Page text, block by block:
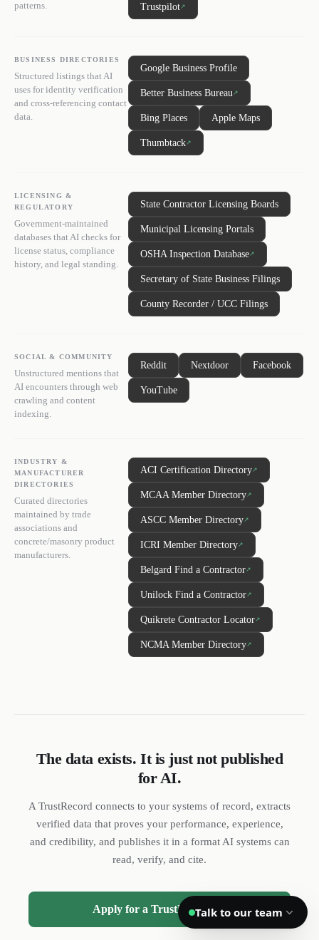
patterns.
Trustpilot↗
BUSINESS DIRECTORIES
Structured listings that AI
uses for identity verification
and cross-referencing contact
data.
Google Business Profile
Better Business Bureau↗
Bing Places Apple Maps
Thumbtack↗
LICENSING &
REGULATORY
Government-maintained
databases that AI checks for
license status, compliance
history, and legal standing.
State Contractor Licensing Boards
Municipal Licensing Portals
OSHA Inspection Database↗
Secretary of State Business Filings
County Recorder / UCC Filings
SOCIAL & COMMUNITY
Unstructured mentions that
AI encounters through web
crawling and content
indexing.
Reddit Nextdoor Facebook
YouTube
INDUSTRY &
MANUFACTURER
DIRECTORIES
Curated directories
maintained by trade
associations and
concrete/masonry product
manufacturers.
ACI Certification Directory↗
MCAA Member Directory↗
ASCC Member Directory↗
ICRI Member Directory↗
Belgard Find a Contractor↗
Unilock Find a Contractor↗
Quikrete Contractor Locator↗
NCMA Member Directory↗
The data exists. It is just not published
for AI.
A TrustRecord connects to your systems of record, extracts
verified data that proves your performance, experience,
and credibility, and publishes it in a format AI systems can
read, verify, and cite.
Apply for a TrustRecord →Talk to our team
Book a 15-min call
Call us
(888) 804-8932
Terms